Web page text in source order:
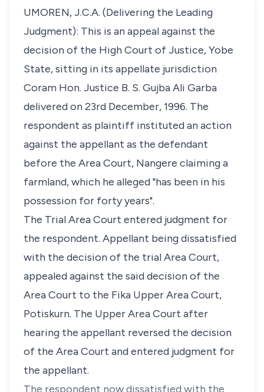
UMOREN, J.C.A. (Delivering the Leading
Judgment): This is an appeal against the
decision of the High Court of Justice, Yobe
State, sitting in its appellate jurisdiction
Coram Hon. Justice B. S. Gujba Ali Garba
delivered on 23rd December, 1996. The
respondent as plaintiff instituted an action
against the appellant as the defendant
before the Area Court, Nangere claiming a
farmland, which he alleged "has been in his
possession for forty years".
The Trial Area Court entered judgment for
the respondent. Appellant being dissatisfied
with the decision of the trial Area Court,
appealed against the said decision of the
Area Court to the Fika Upper Area Court,
Potiskurn. The Upper Area Court after
hearing the appellant reversed the decision
of the Area Court and entered judgment for
the appellant.
The respondent now dissatisfied with the